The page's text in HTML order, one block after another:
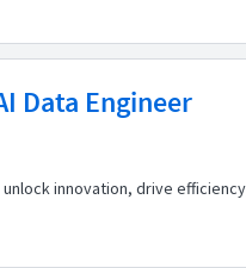
Data Engineer
innovation, drive